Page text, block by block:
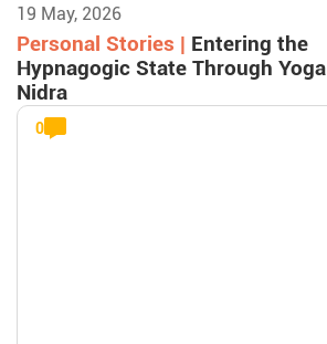
19 May, 2026
Personal Stories | Entering the
Hypnagogic State Through Yoga
Nidra
0